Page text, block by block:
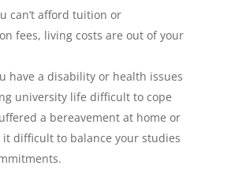
can’t afford tuition or
fees, living costs are out of your
have a disability or health issues
university life difficult to cope
a bereavement at home or
it difficult to balance your studies